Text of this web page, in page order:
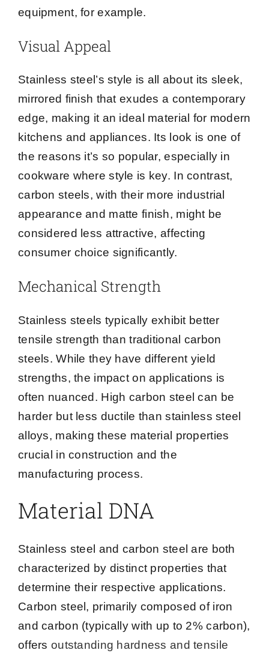
equipment, for example.
Visual Appeal
Stainless steel’s style is all about its sleek,
mirrored finish that exudes a contemporary
edge, making it an ideal material for modern
kitchens and appliances. Its look is one of
the reasons it’s so popular, especially in
cookware where style is key. In contrast,
carbon steels, with their more industrial
appearance and matte finish, might be
considered less attractive, affecting
consumer choice significantly.
Mechanical Strength
Stainless steels typically exhibit better
tensile strength than traditional carbon
steels. While they have different yield
strengths, the impact on applications is
often nuanced. High carbon steel can be
harder but less ductile than stainless steel
alloys, making these material properties
crucial in construction and the
manufacturing process.
Material DNA
Stainless steel and carbon steel are both
characterized by distinct properties that
determine their respective applications.
Carbon steel, primarily composed of iron
and carbon (typically with up to 2% carbon),
offers outstanding hardness and tensile